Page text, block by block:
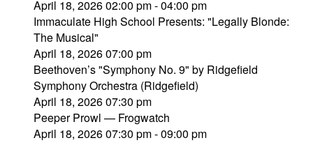
April 18, 2026 02:00 pm - 04:00 pm
Immaculate High School Presents: "Legally Blonde:
The Musical"
April 18, 2026 07:00 pm
Beethoven’s "Symphony No. 9" by Ridgefield
Symphony Orchestra (Ridgefield)
April 18, 2026 07:30 pm
Peeper Prowl — Frogwatch
April 18, 2026 07:30 pm - 09:00 pm